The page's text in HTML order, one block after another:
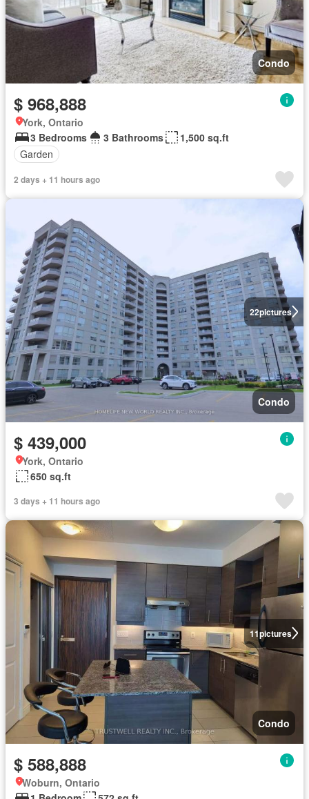
Condo
$ 968,888
York, Ontario
3 Bedrooms
3 Bathrooms
1,500 sq.ft
Garden
2 days + 11 hours ago
22pictures
Condo
$ 439,000
York, Ontario
650 sq.ft
3 days + 11 hours ago
11pictures
Condo
$ 588,888
Woburn, Ontario